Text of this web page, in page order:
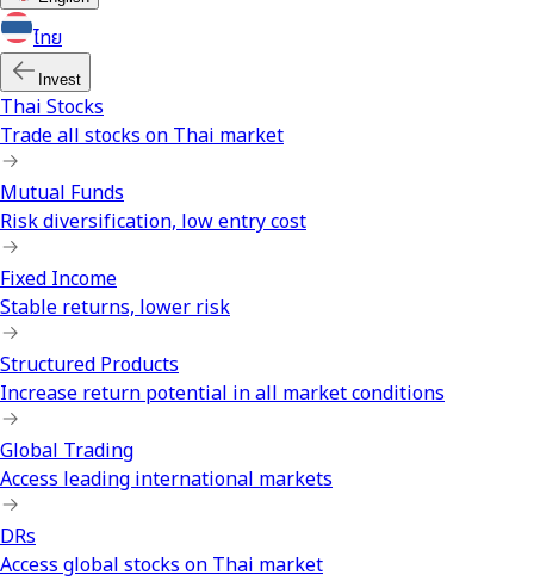
ไทย
Invest
Thai Stocks
Trade all stocks on Thai market
Mutual Funds
Risk diversification, low entry cost
Fixed Income
Stable returns, lower risk
Structured Products
Increase return potential in all market conditions
Global Trading
Access leading international markets
DRs
Access global stocks on Thai market